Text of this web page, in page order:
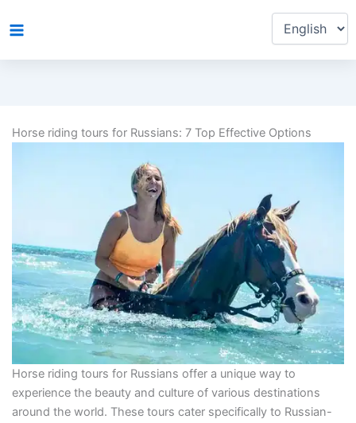
to
language
Horse riding tours for Russians: 7 Top Effective Options
Horse riding tours for Russians offer a unique way to
experience the beauty and culture of various destinations
around the world. These tours cater specifically to Russian-